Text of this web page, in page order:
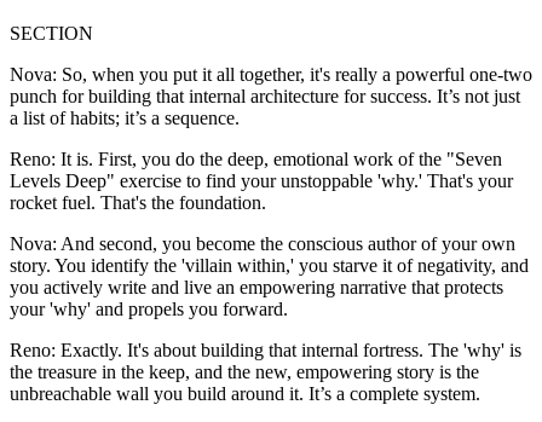
SECTION
Nova: So, when you put it all together, it's really a powerful one-two
punch for building that internal architecture for success. It’s not just
a list of habits; it’s a sequence.
Reno: It is. First, you do the deep, emotional work of the "Seven
Levels Deep" exercise to find your unstoppable 'why.' That's your
rocket fuel. That's the foundation.
Nova: And second, you become the conscious author of your own
story. You identify the 'villain within,' you starve it of negativity, and
you actively write and live an empowering narrative that protects
your 'why' and propels you forward.
Reno: Exactly. It's about building that internal fortress. The 'why' is
the treasure in the keep, and the new, empowering story is the
unbreachable wall you build around it. It’s a complete system.